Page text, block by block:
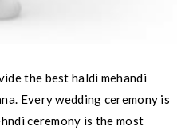
the best haldi mehandi
Every wedding ceremony is
ceremony is the most